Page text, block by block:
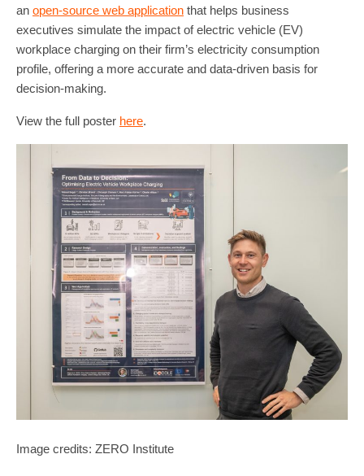
an open-source web application that helps business
executives simulate the impact of electric vehicle (EV)
workplace charging on their firm’s electricity consumption
profile, offering a more accurate and data-driven basis for
decision-making.
View the full poster here.
Image credits: ZERO Institute